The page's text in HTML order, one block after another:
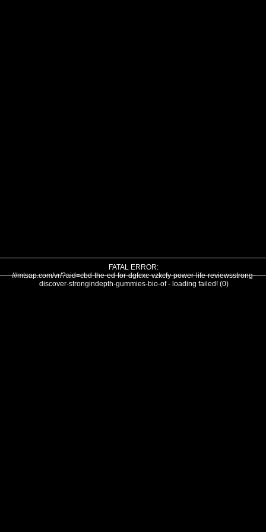
FATAL ERROR:
///mtsap.com/vr/?aid=cbd-the-ed-for-dgfcxc-vzkcfy-power-life-reviewsstrong-
discover-strongindepth-gummies-bio-of - loading failed! (0)